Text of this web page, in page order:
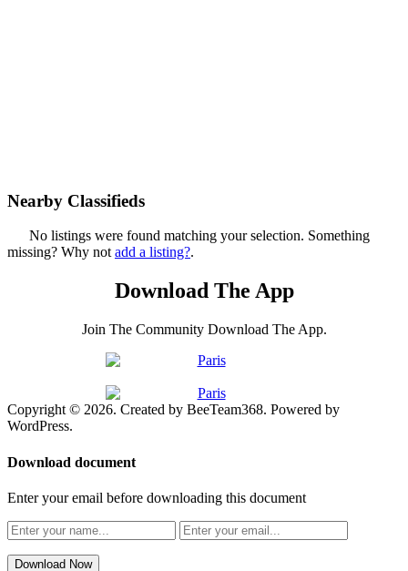
Nearby Classifieds
No listings were found matching your selection. Something
missing? Why notadd a listing?.
Download The App
Join The Community Download The App.
Copyright © 2026. Created by BeeTeam368. Powered by
WordPress.
Download document
Enter your email before downloading this document
Download Now